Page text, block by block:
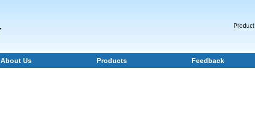
About Us Products Feedback